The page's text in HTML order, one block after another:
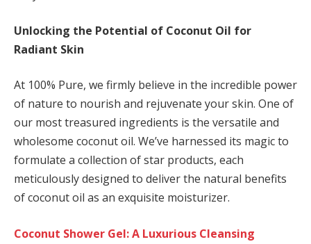
Unlocking the Potential of Coconut Oil for
Radiant Skin
At 100% Pure, we firmly believe in the incredible power
of nature to nourish and rejuvenate your skin. One of
our most treasured ingredients is the versatile and
wholesome coconut oil. We’ve harnessed its magic to
formulate a collection of star products, each
meticulously designed to deliver the natural benefits
of coconut oil as an exquisite moisturizer.
Coconut Shower Gel: A Luxurious Cleansing